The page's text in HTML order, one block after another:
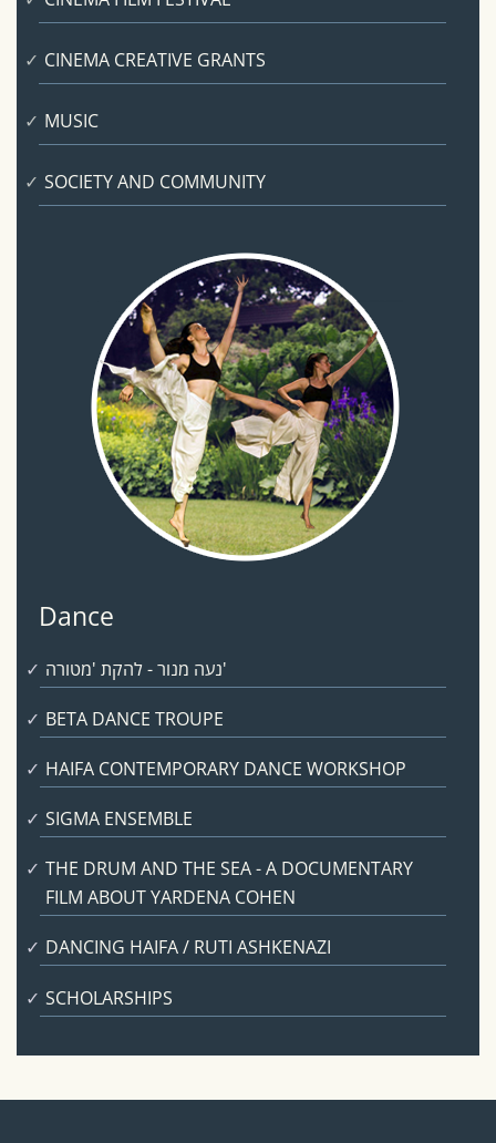
CINEMA CREATIVE GRANTS
MUSIC
SOCIETY AND COMMUNITY
Dance
נעה מנור - להקת 'מטורה'
BETA DANCE TROUPE
HAIFA CONTEMPORARY DANCE WORKSHOP
SIGMA ENSEMBLE
THE DRUM AND THE SEA - A DOCUMENTARY
FILM ABOUT YARDENA COHEN
DANCING HAIFA / RUTI ASHKENAZI
SCHOLARSHIPS